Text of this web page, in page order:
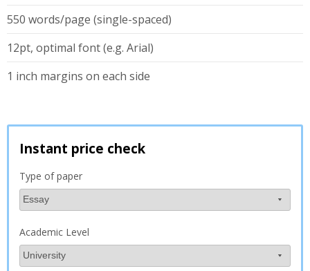
550 words/page (single-spaced)
12pt, optimal font (e.g. Arial)
1 inch margins on each side
Instant price check
Type of paper
Academic Level